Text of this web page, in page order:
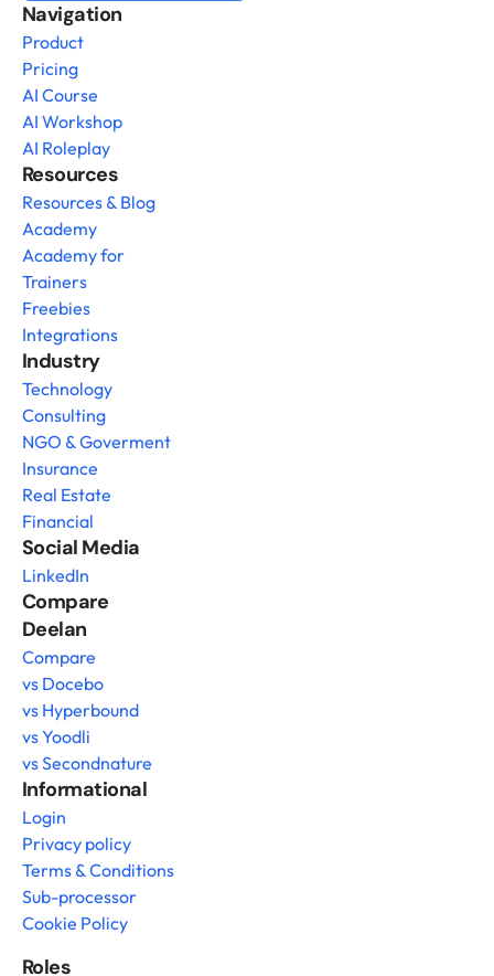
Navigation
Product
Pricing
AI Course
AI Workshop
AI Roleplay
Resources
Resources & Blog
Academy
Academy for
Trainers
Freebies
Integrations
Industry
Technology
Consulting
NGO & Goverment
Insurance
Real Estate
Financial
Social Media
LinkedIn
Compare
Deelan
Compare
vs Docebo
vs Hyperbound
vs Yoodli
vs Secondnature
Informational
Login
Privacy policy
Terms & Conditions
Sub-processor
Cookie Policy
Roles